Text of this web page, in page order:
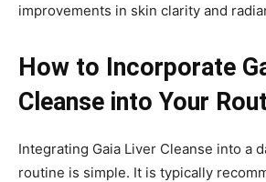
improvements in skin clarity and
How to Incorporate
Cleanse into Your
Integrating Gaia Liver Cleanse into a
routine is simple. It is typically